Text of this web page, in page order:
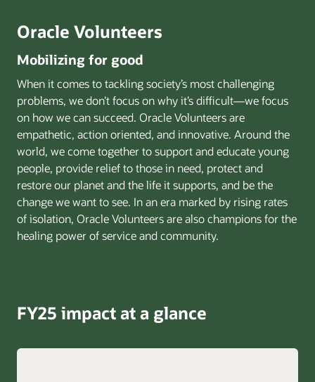
Oracle Volunteers
Mobilizing for good
When it comes to tackling society’s most challenging
problems, we don’t focus on why it’s difficult—we focus
on how we can succeed. Oracle Volunteers are
empathetic, action oriented, and innovative. Around the
world, we come together to support and educate young
people, provide relief to those in need, protect and
restore our planet and the life it supports, and be the
change we want to see. In an era marked by rising rates
of isolation, Oracle Volunteers are also champions for the
healing power of service and community.
FY25 impact at a glance